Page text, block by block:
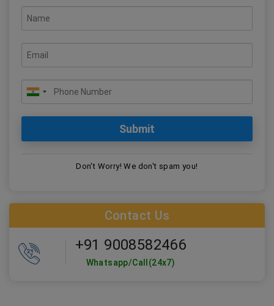
Don't Worry! We don't spam you!
Contact Us
+91 9008582466
Whatsapp/Call(24x7)